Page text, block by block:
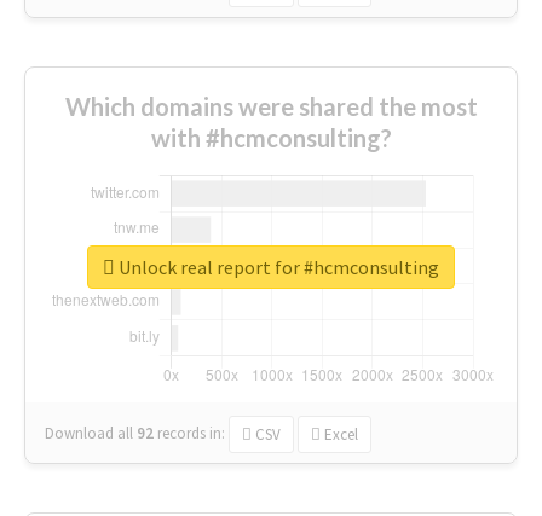
Which domains were shared the most
with #hcmconsulting?
Download all 92 records in: CSV Excel
Unlock real report for #hcmconsulting